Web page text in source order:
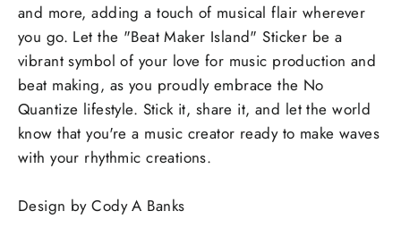
and more, adding a touch of musical flair wherever
you go. Let the "Beat Maker Island" Sticker be a
vibrant symbol of your love for music production and
beat making, as you proudly embrace the No
Quantize lifestyle. Stick it, share it, and let the world
know that you're a music creator ready to make waves
with your rhythmic creations.
Design by Cody A Banks